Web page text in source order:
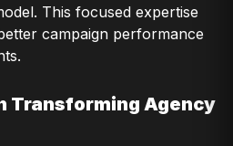
This focused expertise
campaign performance
Transforming Agency